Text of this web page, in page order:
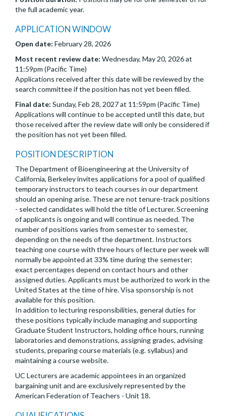
the full academic year.
APPLICATION WINDOW
Open date: February 28, 2026
Most recent review date: Wednesday, May 20, 2026 at
11:59pm (Pacific Time)
Applications received after this date will be reviewed by the
search committee if the position has not yet been filled.
Final date: Sunday, Feb 28, 2027 at 11:59pm (Pacific Time)
Applications will continue to be accepted until this date, but
those received after the review date will only be considered if
the position has not yet been filled.
POSITION DESCRIPTION
The Department of Bioengineering at the University of
California, Berkeley invites applications for a pool of qualified
temporary instructors to teach courses in our department
should an opening arise. These are not tenure-track positions
- selected candidates will hold the title of Lecturer. Screening
of applicants is ongoing and will continue as needed. The
number of positions varies from semester to semester,
depending on the needs of the department. Instructors
teaching one course with three hours of lecture per week will
normally be appointed at 33% time during the semester;
exact percentages depend on contact hours and other
assigned duties. Applicants must be authorized to work in the
United States at the time of hire. Visa sponsorship is not
available for this position.
In addition to lecturing responsibilities, general duties for
these positions typically include managing and supporting
Graduate Student Instructors, holding office hours, running
laboratories and demonstrations, assigning grades, advising
students, preparing course materials (e.g. syllabus) and
maintaining a course website.
UC Lecturers are academic appointees in an organized
bargaining unit and are exclusively represented by the
American Federation of Teachers - Unit 18.